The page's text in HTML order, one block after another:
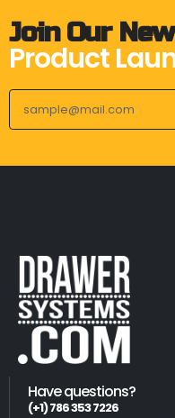
Join Our
Product
Have questions?
(+1) 786 353 7226